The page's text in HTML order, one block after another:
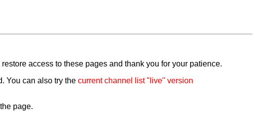
access to these pages and thank you for your patience.
You can also try thecurrent channel list "live" version
page.